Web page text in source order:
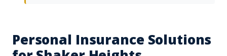
Personal Insurance Solutions